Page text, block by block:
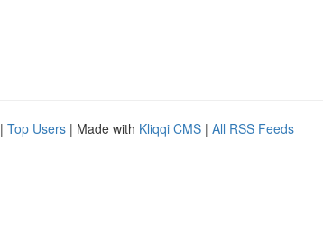
| Top Users | Made with Kliqqi CMS | All RSS Feeds